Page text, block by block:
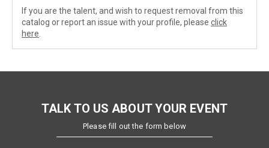
If you are the talent, and wish to request removal from this
catalog or report an issue with your profile, please click
here
TALK TO US ABOUT YOUR EVENT
Please fill out the form below